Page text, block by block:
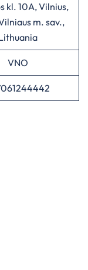
kl. 10A, Vilnius,
m. sav.,
VNO